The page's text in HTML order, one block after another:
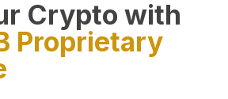
Crypto with
Proprietary